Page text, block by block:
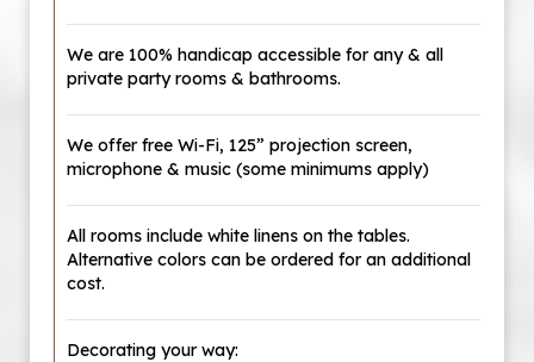
We are 100% handicap accessible for any & all
private party rooms & bathrooms.
We offer free Wi-Fi, 125” projection screen,
microphone & music (some minimums apply)
All rooms include white linens on the tables.
Alternative colors can be ordered for an additional
cost.
Decorating your way: